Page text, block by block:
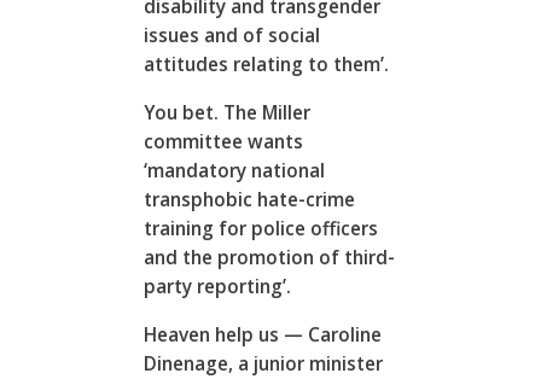
disability and transgender
issues and of social
attitudes relating to them’.
You bet. The Miller
committee wants
‘mandatory national
transphobic hate-crime
training for police officers
and the promotion of third-
party reporting’.
Heaven help us — Caroline
Dinenage, a junior minister